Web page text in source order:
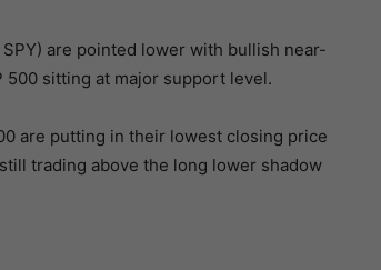
SPY) are pointed lower with bullish near-
sitting at major support level.
are putting in their lowest closing price
trading above the long lower shadow